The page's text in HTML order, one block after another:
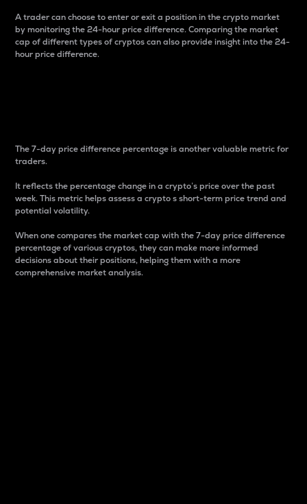
A trader can choose to enter or exit a position in the crypto market
by monitoring the 24-hour price difference. Comparing the market
cap of different types of cryptos can also provide insight into the 24-
hour price difference.
The 7-day price difference percentage is another valuable metric for
traders.
It reflects the percentage change in a crypto’s price over the past
week. This metric helps assess a crypto s short-term price trend and
potential volatility.
When one compares the market cap with the 7-day price difference
percentage of various cryptos, they can make more informed
decisions about their positions, helping them with a more
comprehensive market analysis.